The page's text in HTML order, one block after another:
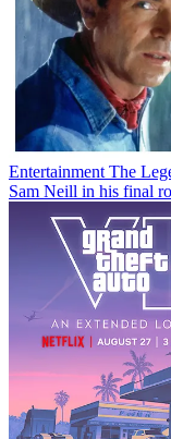
Entertainment The
Sam Neill in his final